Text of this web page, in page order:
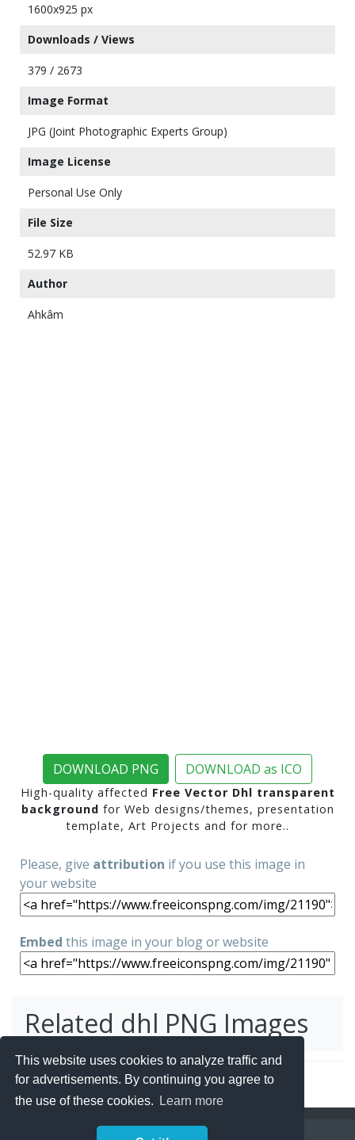
This website uses cookies to analyze traffic and
for advertisements. By continuing you agree to
the use of these cookies.
Learn more
1600x925 px
Downloads / Views
379 / 2673
Image Format
JPG (Joint Photographic Experts Group)
Image License
Personal Use Only
File Size
52.97 KB
Author
Ahkâm
DOWNLOAD PNG DOWNLOAD as ICO
High-quality affected Free Vector Dhl transparent
background for Web designs/themes, presentation
template, Art Projects and for more..
Please, give attribution if you use this image in
your website
Embed this image in your blog or website
Related dhl PNG Images